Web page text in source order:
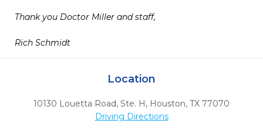
Thank you Doctor Miller and staff,
Rich Schmidt
Location
10130 Louetta Road, Ste. H, Houston, TX 77070
Driving Directions